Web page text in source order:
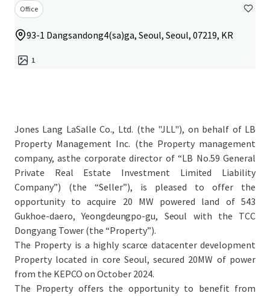
Office
93-1 Dangsandong4(sa)ga, Seoul, Seoul, 07219, KR
1
Jones Lang LaSalle Co., Ltd. (the "JLL"), on behalf of LB
Property Management Inc. (the Property management
company, asthe corporate director of “LB No.59 General
Private Real Estate Investment Limited Liability
Company”) (the “Seller”), is pleased to offer the
opportunity to acquire 20 MW powered land of 543
Gukhoe-daero, Yeongdeungpo-gu, Seoul with the TCC
Dongyang Tower (the “Property”).
The Property is a highly scarce datacenter development
Property located in core Seoul, secured 20MW of power
from the KEPCO on October 2024.
The Property offers the opportunity to benefit from